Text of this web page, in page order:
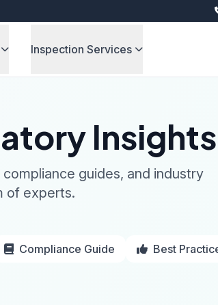
Inspection Services
Insights
guides, and industry
of experts.
Compliance Guide Best